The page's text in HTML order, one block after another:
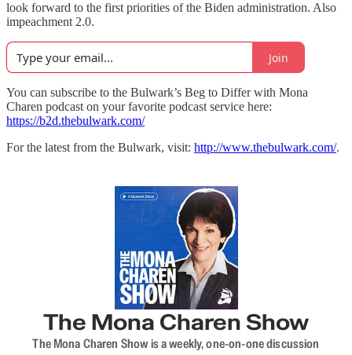
look forward to the first priorities of the Biden administration. Also
impeachment 2.0.
Join
You can subscribe to the Bulwark’s Beg to Differ with Mona
Charen podcast on your favorite podcast service here:
https://b2d.thebulwark.com/
For the latest from the Bulwark, visit: http://www.thebulwark.com/.
The Mona Charen Show
The Mona Charen Show is a weekly, one-on-one discussion